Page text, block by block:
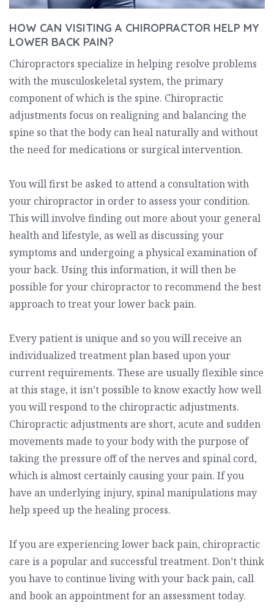
HOW CAN VISITING A CHIROPRACTOR HELP MY
LOWER BACK PAIN?
Chiropractors specialize in helping resolve problems
with the musculoskeletal system, the primary
component of which is the spine. Chiropractic
adjustments focus on realigning and balancing the
spine so that the body can heal naturally and without
the need for medications or surgical intervention.
You will first be asked to attend a consultation with
your chiropractor in order to assess your condition.
This will involve finding out more about your general
health and lifestyle, as well as discussing your
symptoms and undergoing a physical examination of
your back. Using this information, it will then be
possible for your chiropractor to recommend the best
approach to treat your lower back pain.
Every patient is unique and so you will receive an
individualized treatment plan based upon your
current requirements. These are usually flexible since
at this stage, it isn’t possible to know exactly how well
you will respond to the chiropractic adjustments.
Chiropractic adjustments are short, acute and sudden
movements made to your body with the purpose of
taking the pressure off of the nerves and spinal cord,
which is almost certainly causing your pain. If you
have an underlying injury, spinal manipulations may
help speed up the healing process.
If you are experiencing lower back pain, chiropractic
care is a popular and successful treatment. Don’t think
you have to continue living with your back pain, call
and book an appointment for an assessment today.